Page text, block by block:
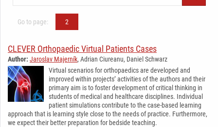
Go to page: 2
CLEVER Orthopaedic Virtual Patients Cases
Author: Jaroslav Majerník, Adrian Ciureanu, Daniel Schwarz
Virtual scenarios for orthopaedics are developed and
improved within projects’ activities of the authors and their
primary aim is to foster development of critical thinking in
students of medical and healthcare disciplines. Individual
patient simulations contribute to the case-based learning
approach that is learning style close to the needs of practice. Furthermore,
we expect their better preparation for bedside teaching.